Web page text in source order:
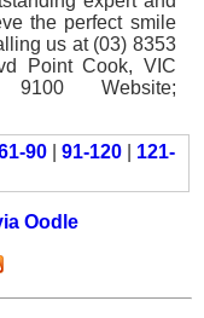
the perfect smile
us at (03) 8353
Point Cook, VIC
Website;
90 91-120
121-
Oodle